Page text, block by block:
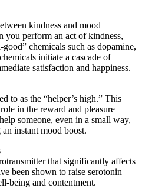
kindness and mood
you perform an act of kindness,
chemicals such as dopamine,
initiate a cascade of
satisfaction and happiness.
to as the “helper’s high.” This
in the reward and pleasure
someone, even in a small way,
instant mood boost.
that significantly affects
been shown to raise serotonin
being and contentment.